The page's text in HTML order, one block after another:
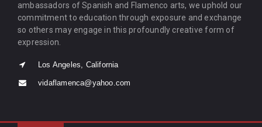
ambassadors of Spanish and Flamenco arts, we uphold our
commitment to education through exposure and exchange
so others may engage in this profoundly creative form of
expression.
Los Angeles, California
vidaflamenca@yahoo.com